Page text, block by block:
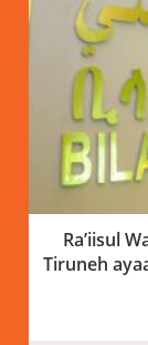
Ra’iisul
Tiruneh